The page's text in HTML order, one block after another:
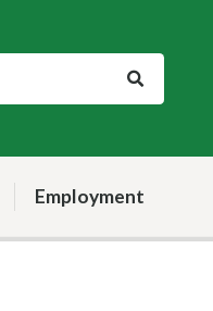
Employment